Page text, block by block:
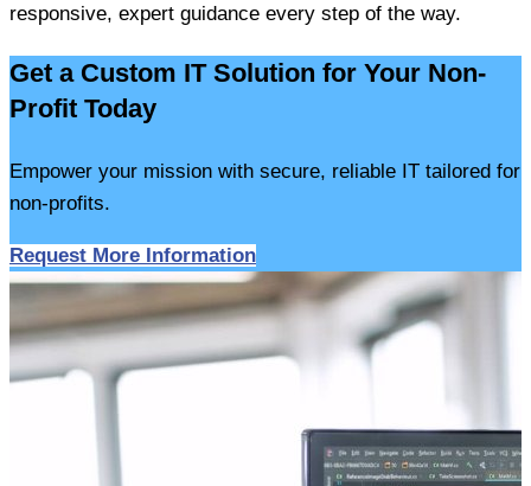
responsive, expert guidance every step of the way.
Get a Custom IT Solution for Your Non-
Profit Today
Empower your mission with secure, reliable IT tailored for
non-profits.
Request More Information